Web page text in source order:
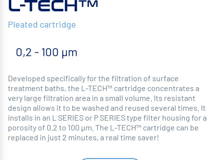
L-TECH™
Pleated cartridge
0,2 - 100 µm
Developed specifically for the filtration of surface
treatment baths, the L-TECH™ cartridge concentrates a
very large filtration area in a small volume. Its resistant
design allows it to be washed and reused several times. It
installs in an L SERIES or P SERIES type filter housing for a
porosity of 0.2 to 100 µm. The L-TECH™ cartridge can be
replaced in just 2 minutes, a real time saver!